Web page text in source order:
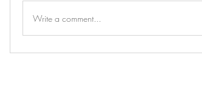
Write a comment...